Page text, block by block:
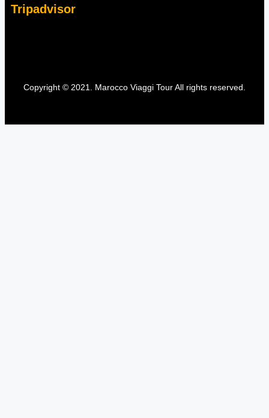
Tripadvisor
Copyright © 2021. Marocco Viaggi Tour All rights reserved.